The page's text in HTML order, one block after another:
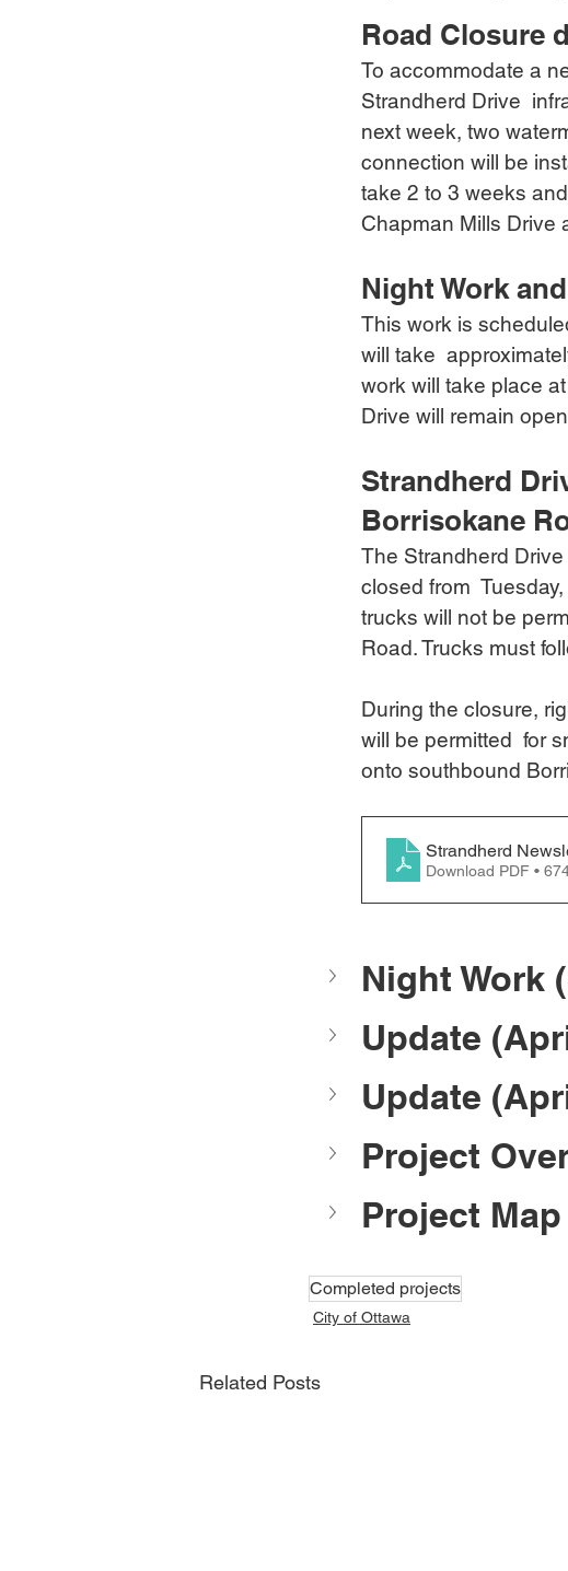
Road Closure
To accommodate a
Strandherd Drive
next week, two
connection will be
take 2 to 3 weeks
Chapman Mills Drive
Night Work
This work is
will take
work will take place
Drive will remain
Strandherd
Borrisokane
The Strandherd
closed from
trucks will not be
Road. Trucks must
During the closure,
will be permitted  for
onto southbound
Strandherd
Download PDF •
Night Work
Update
Update
Project
Project Map
Completed projects
City of Ottawa
Related Posts